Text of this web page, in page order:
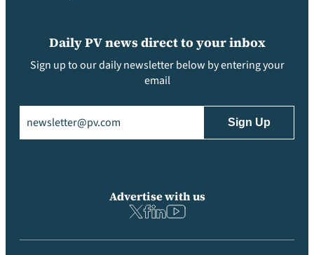
Daily PV news direct to your inbox
Sign up to our daily newsletter below by entering your
email
Advertise with us